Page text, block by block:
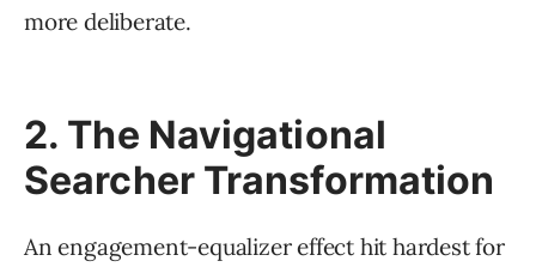
more deliberate.
2. The Navigational
Searcher Transformation
An engagement-equalizer effect hit hardest for